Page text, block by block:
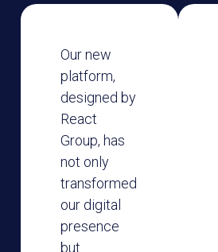
Our new
platform,
designed by
React
Group, has
not only
transformed
our digital
presence
but